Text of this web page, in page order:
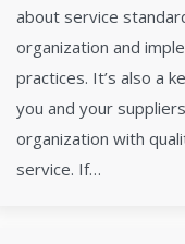
about service
organization and
practices. It’s also a
you and your
organization with
service. If…